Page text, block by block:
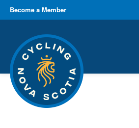
Become a Member